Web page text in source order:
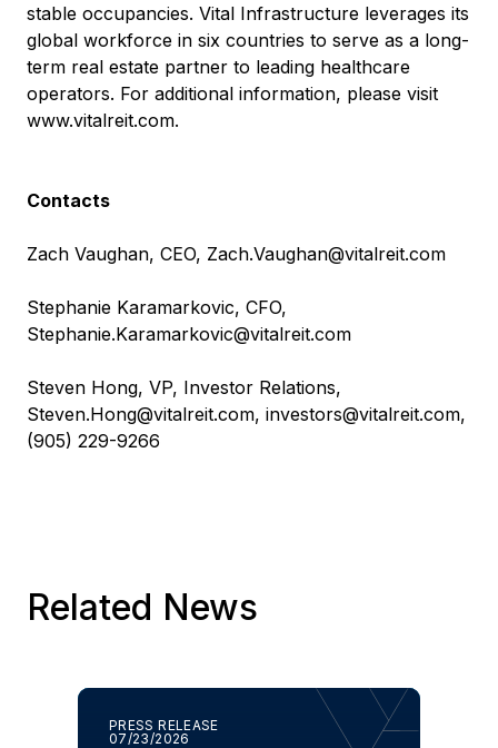
stable occupancies. Vital Infrastructure leverages its
global workforce in six countries to serve as a long-
term real estate partner to leading healthcare
operators. For additional information, please visit
www.vitalreit.com.
Contacts
Zach Vaughan, CEO, Zach.Vaughan@vitalreit.com
Stephanie Karamarkovic, CFO,
Stephanie.Karamarkovic@vitalreit.com
Steven Hong, VP, Investor Relations,
Steven.Hong@vitalreit.com, investors@vitalreit.com,
(905) 229-9266
Related News
PRESS RELEASE
07/23/2026